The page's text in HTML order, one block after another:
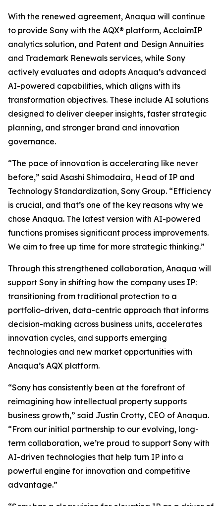
With the renewed agreement, Anaqua will continue
to provide Sony with the AQX® platform, AcclaimIP
analytics solution, and Patent and Design Annuities
and Trademark Renewals services, while Sony
actively evaluates and adopts Anaqua’s advanced
AI-powered capabilities, which aligns with its
transformation objectives. These include AI solutions
designed to deliver deeper insights, faster strategic
planning, and stronger brand and innovation
governance.
“The pace of innovation is accelerating like never
before,” said Asashi Shimodaira, Head of IP and
Technology Standardization, Sony Group. “Efficiency
is crucial, and that’s one of the key reasons why we
chose Anaqua. The latest version with AI-powered
functions promises significant process improvements.
We aim to free up time for more strategic thinking.”
Through this strengthened collaboration, Anaqua will
support Sony in shifting how the company uses IP:
transitioning from traditional protection to a
portfolio-driven, data-centric approach that informs
decision-making across business units, accelerates
innovation cycles, and supports emerging
technologies and new market opportunities with
Anaqua’s AQX platform.
“Sony has consistently been at the forefront of
reimagining how intellectual property supports
business growth,” said Justin Crotty, CEO of Anaqua.
“From our initial partnership to our evolving, long-
term collaboration, we’re proud to support Sony with
AI-driven technologies that help turn IP into a
powerful engine for innovation and competitive
advantage.”